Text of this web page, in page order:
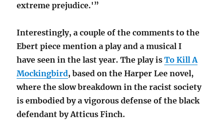
extreme prejudice.'”
Interestingly, a couple of the comments to the
Ebert piece mention a play and a musical I
have seen in the last year. The play isTo Kill A
Mockingbird, based on the Harper Lee novel,
where the slow breakdown in the racist society
is embodied by a vigorous defense of the black
defendant by Atticus Finch.